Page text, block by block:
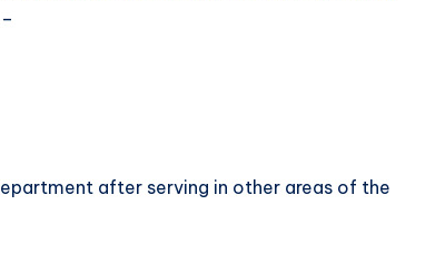
after serving in other areas of the